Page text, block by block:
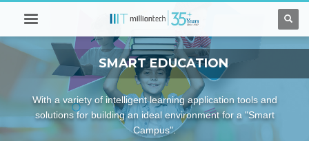
SMART EDUCATION
With a variety of intelligent learning application tools and
solutions for building an ideal environment for a "Smart
Campus".